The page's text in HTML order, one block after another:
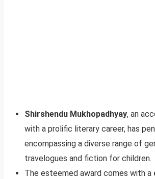
Shirshendu Mukhopadhyay, an
with a prolific literary career, has
encompassing a diverse range of
travelogues and fiction for children.
The esteemed award comes with a